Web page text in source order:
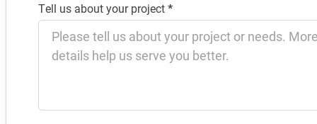
Tell us about your project*